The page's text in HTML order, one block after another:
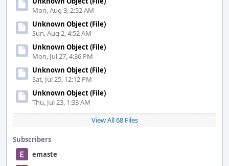
Mon, Aug 3, 2:52 AM
Unknown Object (File)
Sun, Aug 2, 4:52 AM
Unknown Object (File)
Mon, Jul 27, 4:36 PM
Unknown Object (File)
Sat, Jul 25, 12:12 PM
Unknown Object (File)
Thu, Jul 23, 1:33 AM
View All 68 Files
Subscribers
emaste